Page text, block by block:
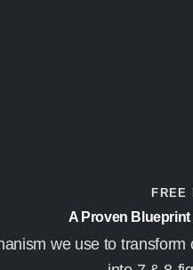
FREE
A Proven
we use to transform